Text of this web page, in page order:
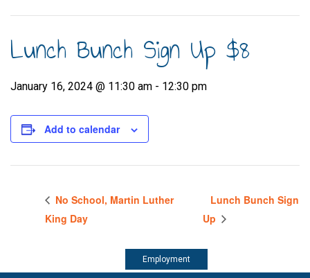
Lunch Bunch Sign Up $8
January 16, 2024 @ 11:30 am - 12:30 pm
Add to calendar
No School, Martin Luther
King Day
Lunch Bunch Sign
Up
Employment